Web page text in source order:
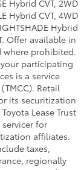
Hybrid CVT, 2WD
Hybrid CVT, 4WD
Hybrid
Offer available in
where prohibited.
your participating
is a service
Retail
its securitization
Lease Trust
for
affiliates.
taxes,
regionally